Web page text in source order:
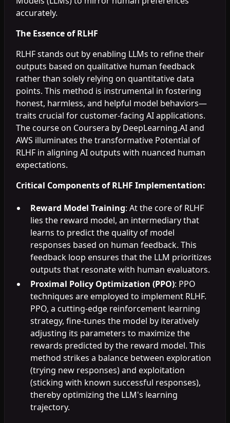
accurately.
The Essence of RLHF
RLHF stands out by enabling LLMs to refine their
outputs based on qualitative human feedback
rather than solely relying on quantitative data
points. This method is instrumental in fostering
honest, harmless, and helpful model behaviors—
traits crucial for customer-facing AI applications.
The course on Coursera by DeepLearning.AI and
AWS illuminates the transformative Potential of
RLHF in aligning AI outputs with nuanced human
expectations.
Critical Components of RLHF Implementation:
Reward Model Training: At the core of RLHF
lies the reward model, an intermediary that
learns to predict the quality of model
responses based on human feedback. This
feedback loop ensures that the LLM prioritizes
outputs that resonate with human evaluators.
Proximal Policy Optimization (PPO): PPO
techniques are employed to implement RLHF.
PPO, a cutting-edge reinforcement learning
strategy, fine-tunes the model by iteratively
adjusting its parameters to maximize the
rewards predicted by the reward model. This
method strikes a balance between exploration
(trying new responses) and exploitation
(sticking with known successful responses),
thereby optimizing the LLM's learning
trajectory.